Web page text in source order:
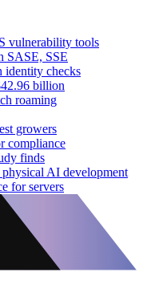
vulnerability tools
SASE, SSE
identity checks
billion
roaming
growers
compliance
finds
AI development
for servers